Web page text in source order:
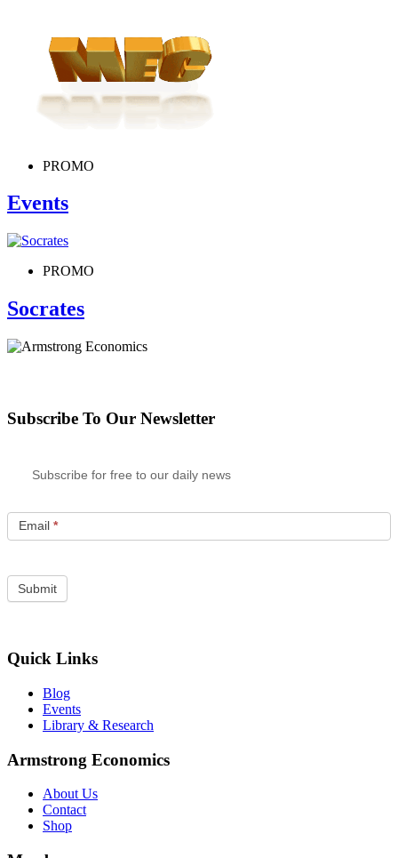
PROMO
Events
PROMO
Socrates
Subscribe To Our Newsletter
Subscribe for free to our daily news
Email *
Quick Links
Blog
Events
Library & Research
Armstrong Economics
About Us
Contact
Shop